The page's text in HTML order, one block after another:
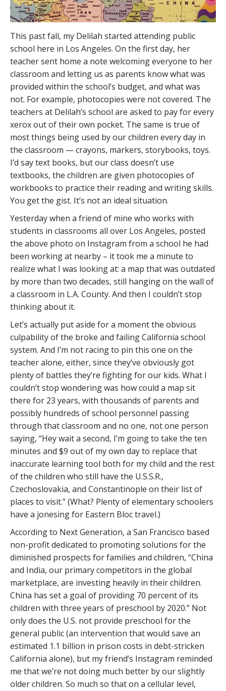
This past fall, my Delilah started attending public
school here in Los Angeles. On the first day, her
teacher sent home a note welcoming everyone to her
classroom and letting us as parents know what was
provided within the school’s budget, and what was
not. For example, photocopies were not covered. The
teachers at Delilah’s school are asked to pay for every
xerox out of their own pocket. The same is true of
most things being used by our children every day in
the classroom — crayons, markers, storybooks, toys.
I’d say text books, but our class doesn’t use
textbooks, the children are given photocopies of
workbooks to practice their reading and writing skills.
You get the gist. It’s not an ideal situation.
Yesterday when a friend of mine who works with
students in classrooms all over Los Angeles, posted
the above photo on Instagram from a school he had
been working at nearby – it took me a minute to
realize what I was looking at: a map that was outdated
by more than two decades, still hanging on the wall of
a classroom in L.A. County. And then I couldn’t stop
thinking about it.
Let’s actually put aside for a moment the obvious
culpability of the broke and failing California school
system. And I’m not racing to pin this one on the
teacher alone, either, since they’ve obviously got
plenty of battles they’re fighting for our kids. What I
couldn’t stop wondering was how could a map sit
there for 23 years, with thousands of parents and
possibly hundreds of school personnel passing
through that classroom and no one, not one person
saying, “Hey wait a second, I’m going to take the ten
minutes and $9 out of my own day to replace that
inaccurate learning tool both for my child and the rest
of the children who still have the U.S.S.R.,
Czechoslovakia, and Constantinople on their list of
places to visit.” (What? Plenty of elementary schoolers
have a jonesing for Eastern Bloc travel.)
According to Next Generation, a San Francisco based
non-profit dedicated to promoting solutions for the
diminished prospects for families and children, “China
and India, our primary competitors in the global
marketplace, are investing heavily in their children.
China has set a goal of providing 70 percent of its
children with three years of preschool by 2020.” Not
only does the U.S. not provide preschool for the
general public (an intervention that would save an
estimated 1.1 billion in prison costs in debt-stricken
California alone), but my friend’s Instagram reminded
me that we’re not doing much better by our slightly
older children. So much so that on a cellular level,